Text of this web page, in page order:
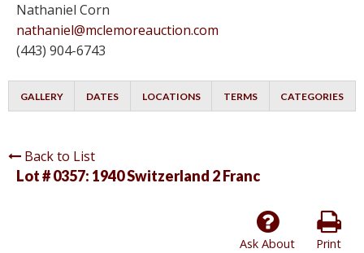
Nathaniel Corn
nathaniel@mclemoreauction.com
(443) 904-6743
GALLERY DATES LOCATIONS TERMS CATEGORIES
Back to List
Lot # 0357: 1940 Switzerland 2 Franc
Print
Ask About